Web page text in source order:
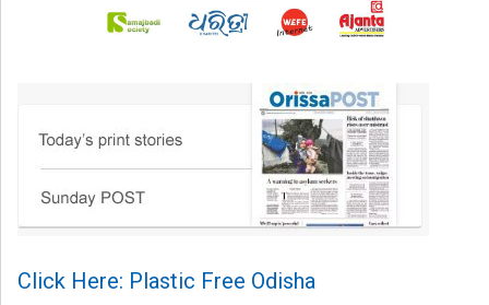
Click Here: Plastic Free Odisha